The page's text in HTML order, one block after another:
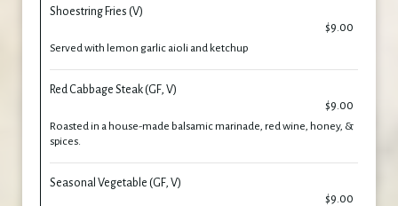
Shoestring Fries (V)
$9.00
Served with lemon garlic aioli and ketchup
Red Cabbage Steak (GF, V)
$9.00
Roasted in a house-made balsamic marinade, red wine, honey, &
spices.
Seasonal Vegetable (GF, V)
$9.00